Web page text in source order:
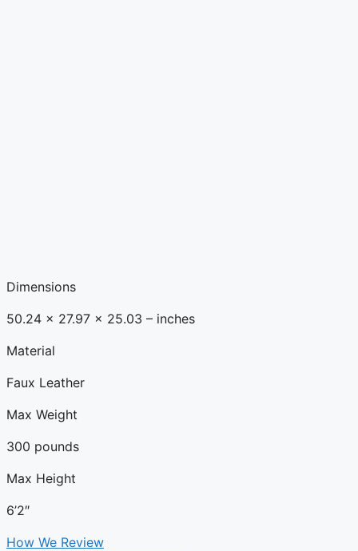
Dimensions
50.24 x 27.97 x 25.03 – inches
Material
Faux Leather
Max Weight
300 pounds
Max Height
6’2″
How We Review